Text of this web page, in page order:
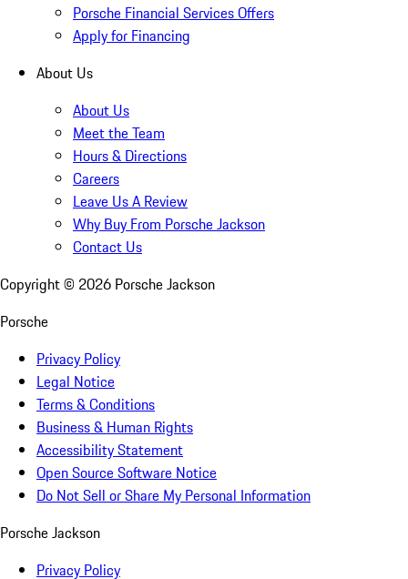
Porsche Financial Services Offers
Apply for Financing
About Us
About Us
Meet the Team
Hours & Directions
Careers
Leave Us A Review
Why Buy From Porsche Jackson
Contact Us
Copyright © 2026 Porsche Jackson
Porsche
Privacy Policy
Legal Notice
Terms & Conditions
Business & Human Rights
Accessibility Statement
Open Source Software Notice
Do Not Sell or Share My Personal Information
Porsche Jackson
Privacy Policy